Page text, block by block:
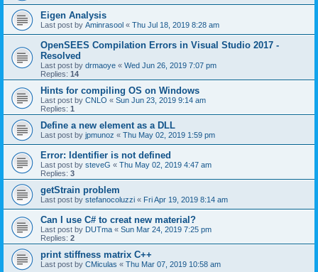
Eigen Analysis
Last post by Aminrasool « Thu Jul 18, 2019 8:28 am
OpenSEES Compilation Errors in Visual Studio 2017 -
Resolved
Last post by drmaoye « Wed Jun 26, 2019 7:07 pm
Replies: 14
Hints for compiling OS on Windows
Last post by CNLO « Sun Jun 23, 2019 9:14 am
Replies: 1
Define a new element as a DLL
Last post by jpmunoz « Thu May 02, 2019 1:59 pm
Error: Identifier is not defined
Last post by steveG « Thu May 02, 2019 4:47 am
Replies: 3
getStrain problem
Last post by stefanocoluzzi « Fri Apr 19, 2019 8:14 am
Can I use C# to creat new material?
Last post by DUTma « Sun Mar 24, 2019 7:25 pm
Replies: 2
print stiffness matrix C++
Last post by CMiculas « Thu Mar 07, 2019 10:58 am